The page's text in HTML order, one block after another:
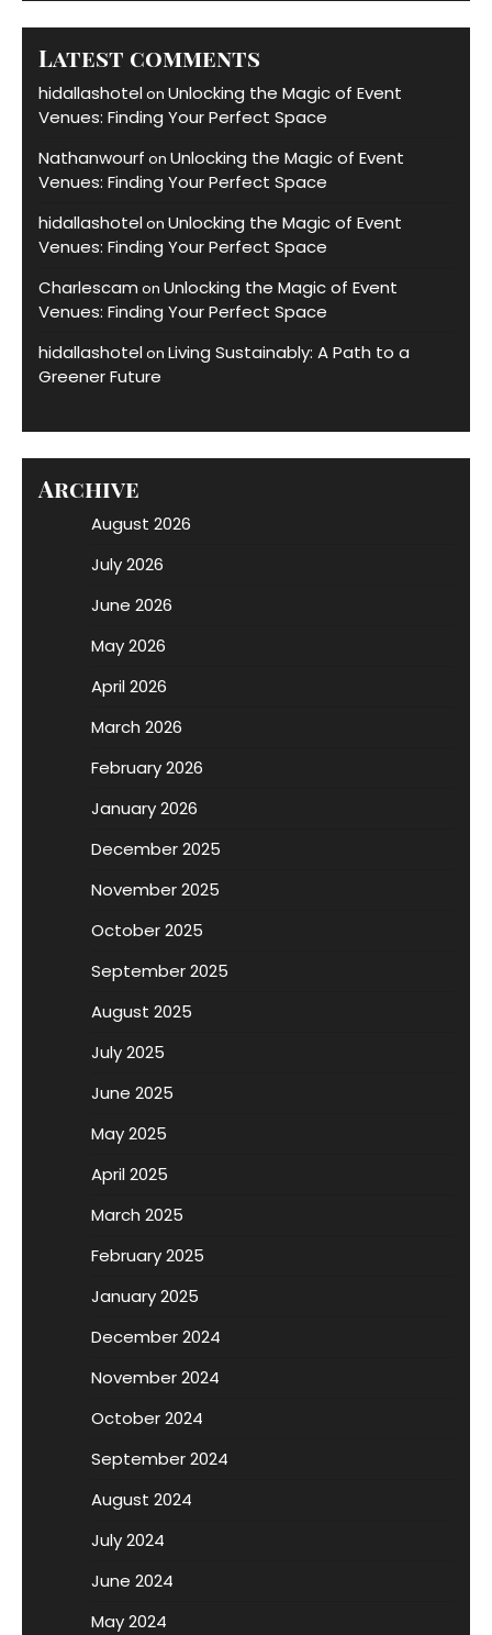
Latest comments
hidallashotelon Unlocking the Magic of Event
Venues: Finding Your Perfect Space
Nathanwourf on Unlocking the Magic of Event
Venues: Finding Your Perfect Space
hidallashotelon Unlocking the Magic of Event
Venues: Finding Your Perfect Space
Charlescam on Unlocking the Magic of Event
Venues: Finding Your Perfect Space
hidallashotelon Living Sustainably: A Path to a
Greener Future
Archive
August 2026
July 2026
June 2026
May 2026
April 2026
March 2026
February 2026
January 2026
December 2025
November 2025
October 2025
September 2025
August 2025
July 2025
June 2025
May 2025
April 2025
March 2025
February 2025
January 2025
December 2024
November 2024
October 2024
September 2024
August 2024
July 2024
June 2024
May 2024